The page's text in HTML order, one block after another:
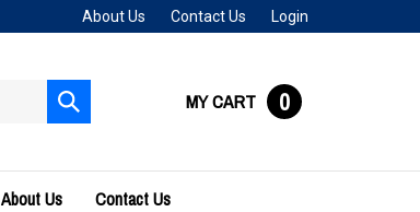
About Us Contact Us Login
Submit
search
MY CART 0
About Us Contact Us